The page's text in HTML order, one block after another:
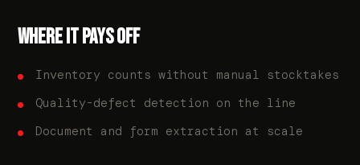
WHERE IT PAYS OFF
Inventory counts without manual stocktakes
Quality-defect detection on the line
Document and form extraction at scale